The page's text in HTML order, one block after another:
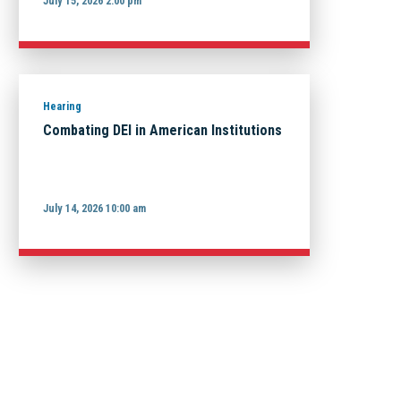
Hearing
Combating DEI in American Institutions
July 14, 2026 10:00 am